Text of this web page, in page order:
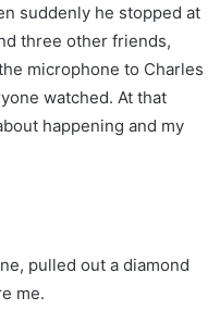
suddenly he stopped at
three other friends,
microphone to Charles
watched. At that
happening and my
pulled out a diamond
me.